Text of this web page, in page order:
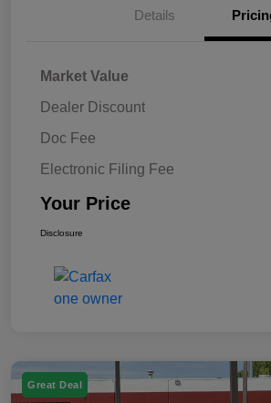
Details
Market Value
Dealer Discount
Doc Fee
Electronic Filing Fee
Your Price
Disclosure
Great Deal